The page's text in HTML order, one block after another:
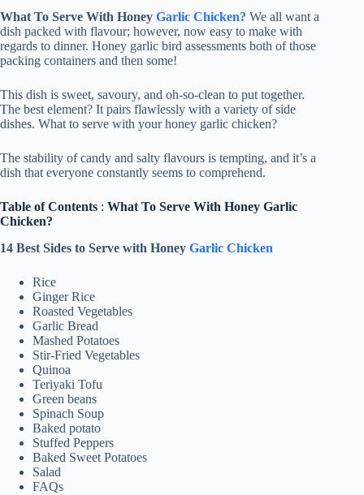
What To Serve With Honey Garlic Chicken? We all want a
dish packed with flavour; however, now easy to make with
regards to dinner. Honey garlic bird assessments both of those
packing containers and then some!
This dish is sweet, savoury, and oh-so-clean to put together.
The best element? It pairs flawlessly with a variety of side
dishes. What to serve with your honey garlic chicken?
The stability of candy and salty flavours is tempting, and it’s a
dish that everyone constantly seems to comprehend.
Table of Contents : What To Serve With Honey Garlic
Chicken?
14 Best Sides to Serve with Honey Garlic Chicken
Rice
Ginger Rice
Roasted Vegetables
Garlic Bread
Mashed Potatoes
Stir-Fried Vegetables
Quinoa
Teriyaki Tofu
Green beans
Spinach Soup
Baked potato
Stuffed Peppers
Baked Sweet Potatoes
Salad
FAQs